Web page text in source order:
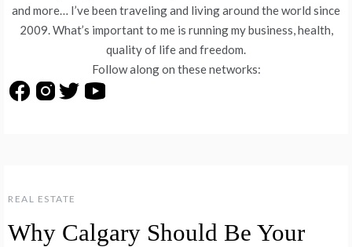
REAL ESTATE
Why Calgary Should Be Your
and more… I’ve been traveling and living around the world since
2009. What’s important to me is running my business, health,
quality of life and freedom.
Follow along on these networks: